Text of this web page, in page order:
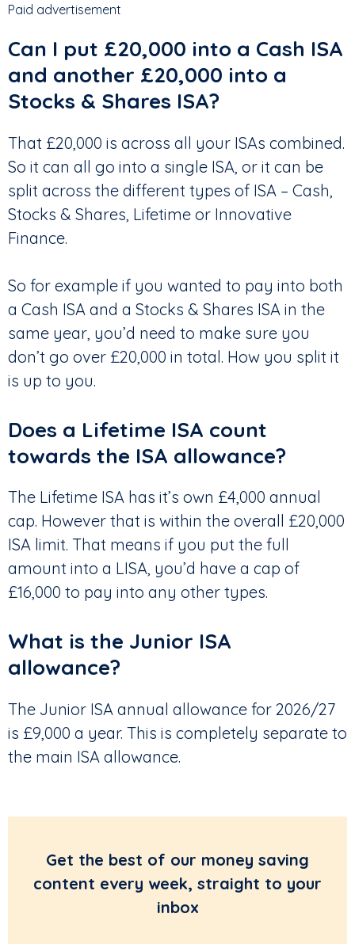
Paid advertisement
Can I put £20,000 into a Cash ISA
and another £20,000 into a
Stocks & Shares ISA?
That £20,000 is across all your ISAs combined.
So it can all go into a single ISA, or it can be
split across the different types of ISA – Cash,
Stocks & Shares, Lifetime or Innovative
Finance.
So for example if you wanted to pay into both
a Cash ISA and a Stocks & Shares ISA in the
same year, you’d need to make sure you
don’t go over £20,000 in total. How you split it
is up to you.
Does a Lifetime ISA count
towards the ISA allowance?
The Lifetime ISA has it’s own £4,000 annual
cap. However that is within the overall £20,000
ISA limit. That means if you put the full
amount into a LISA, you’d have a cap of
£16,000 to pay into any other types.
What is the Junior ISA
allowance?
The Junior ISA annual allowance for 2026/27
is £9,000 a year. This is completely separate to
the main ISA allowance.
Get the best of our money saving
content every week, straight to your
inbox